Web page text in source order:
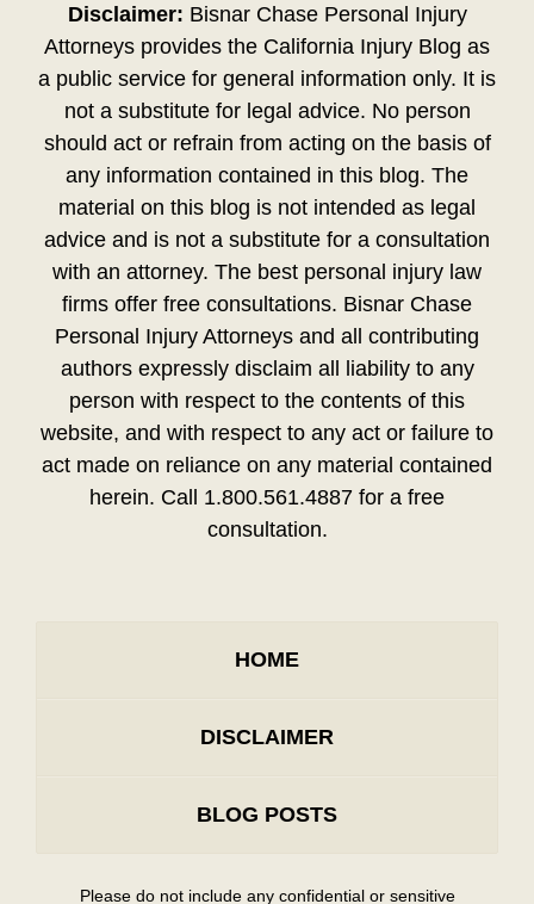
Disclaimer: Bisnar Chase Personal Injury
Attorneys provides the California Injury Blog as
a public service for general information only. It is
not a substitute for legal advice. No person
should act or refrain from acting on the basis of
any information contained in this blog. The
material on this blog is not intended as legal
advice and is not a substitute for a consultation
with an attorney. The best personal injury law
firms offer free consultations. Bisnar Chase
Personal Injury Attorneys and all contributing
authors expressly disclaim all liability to any
person with respect to the contents of this
website, and with respect to any act or failure to
act made on reliance on any material contained
herein. Call 1.800.561.4887 for a free
consultation.
HOME
DISCLAIMER
BLOG POSTS
Please do not include any confidential or sensitive